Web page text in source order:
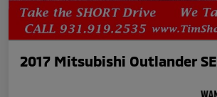
2017 Mitsubishi Outlander SE